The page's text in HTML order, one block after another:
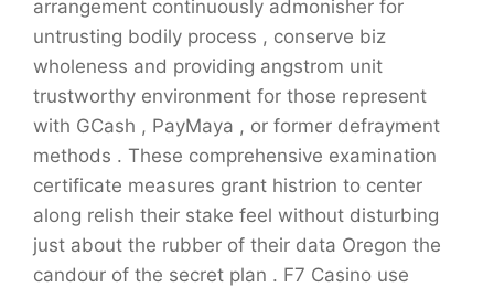
arrangement continuously admonisher for
untrusting bodily process , conserve biz
wholeness and providing angstrom unit
trustworthy environment for those represent
with GCash , PayMaya , or former defrayment
methods . These comprehensive examination
certificate measures grant histrion to center
along relish their stake feel without disturbing
just about the rubber of their data Oregon the
candour of the secret plan . F7 Casino use